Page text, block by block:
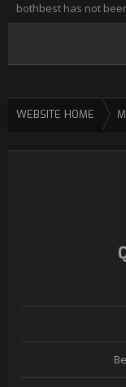
bothbest has not
WEBSITE HOME